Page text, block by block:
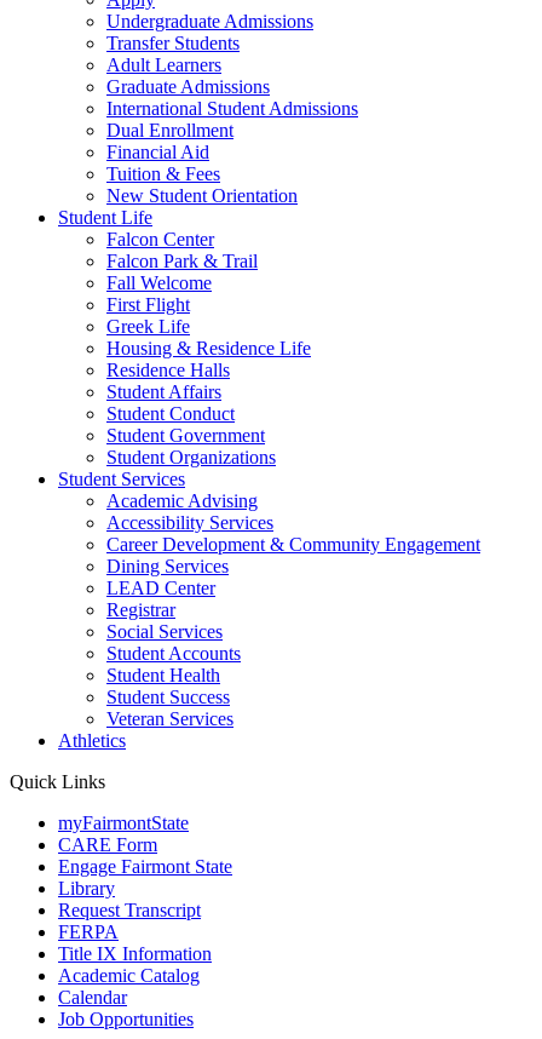
Undergraduate Admissions
Transfer Students
Adult Learners
Graduate Admissions
International Student Admissions
Dual Enrollment
Financial Aid
Tuition & Fees
New Student Orientation
Student Life
Falcon Center
Falcon Park & Trail
Fall Welcome
First Flight
Greek Life
Housing & Residence Life
Residence Halls
Student Affairs
Student Conduct
Student Government
Student Organizations
Student Services
Academic Advising
Accessibility Services
Career Development & Community Engagement
Dining Services
LEAD Center
Registrar
Social Services
Student Accounts
Student Health
Student Success
Veteran Services
Athletics
Quick Links
myFairmontState
CARE Form
Engage Fairmont State
Library
Request Transcript
FERPA
Title IX Information
Academic Catalog
Calendar
Job Opportunities